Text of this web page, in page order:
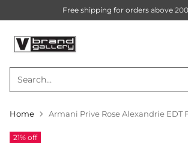
Search…
Free shipping for orders above
Home Armani Prive Rose Alexandrie EDT
21% off